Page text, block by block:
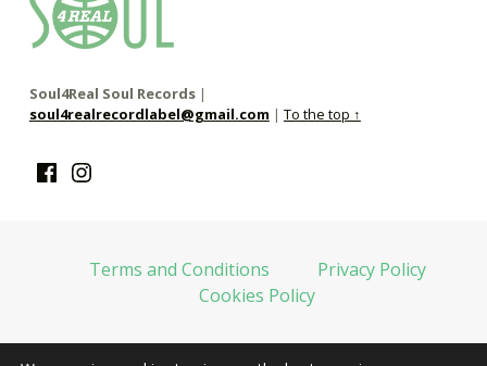
soul4real
SOUL RECORDS
Soul4Real Soul Records |
soul4realrecordlabel@gmail.com | To the top ↑
FacebookInstagram
Terms and Conditions
Privacy Policy
Cookies Policy